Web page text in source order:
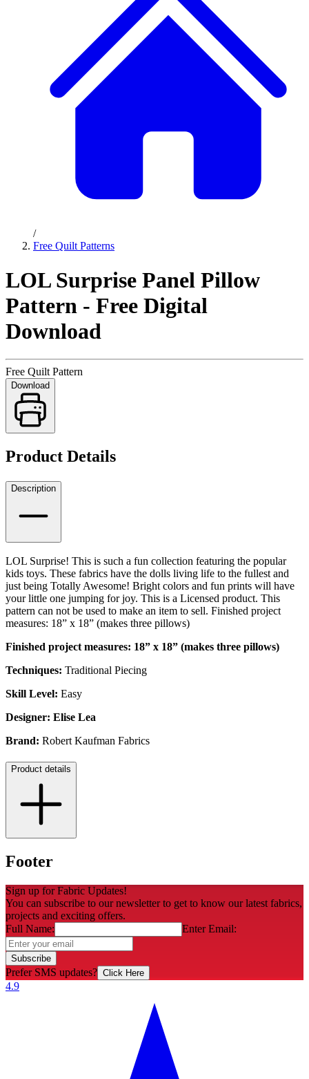
/
Free Quilt Patterns
LOL Surprise Panel Pillow
Pattern - Free Digital
Download
Free Quilt Pattern
Download
Product Details
Description
LOL Surprise! This is such a fun collection featuring the popular
kids toys. These fabrics have the dolls living life to the fullest and
just being Totally Awesome! Bright colors and fun prints will have
your little one jumping for joy. This is a Licensed product. This
pattern can not be used to make an item to sell. Finished project
measures: 18” x 18” (makes three pillows)
Finished project measures: 18” x 18” (makes three pillows)
Techniques: Traditional Piecing
Skill Level: Easy
Designer: Elise Lea
Brand: Robert Kaufman Fabrics
Product details
Footer
Sign up for Fabric Updates!
You can subscribe to our newsletter to get to know our latest fabrics,
projects and exciting offers.
Full Name:
Enter Email:
Subscribe
Prefer SMS updates? Click Here
4.9